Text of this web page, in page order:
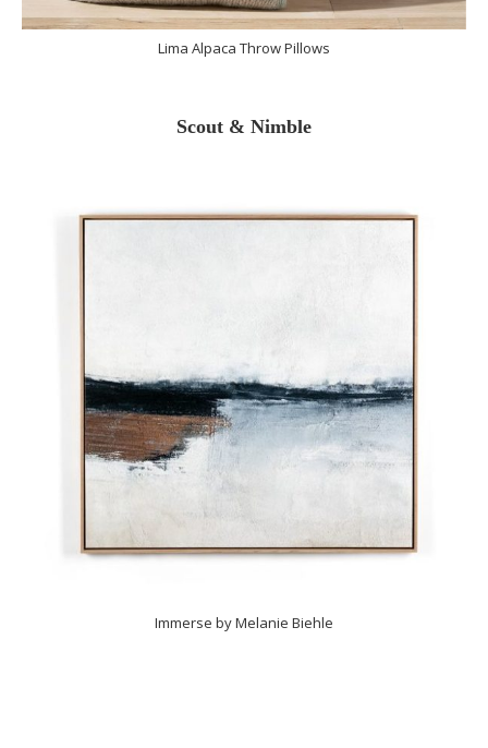
Lima Alpaca Throw Pillows
Scout & Nimble
Immerse by Melanie Biehle